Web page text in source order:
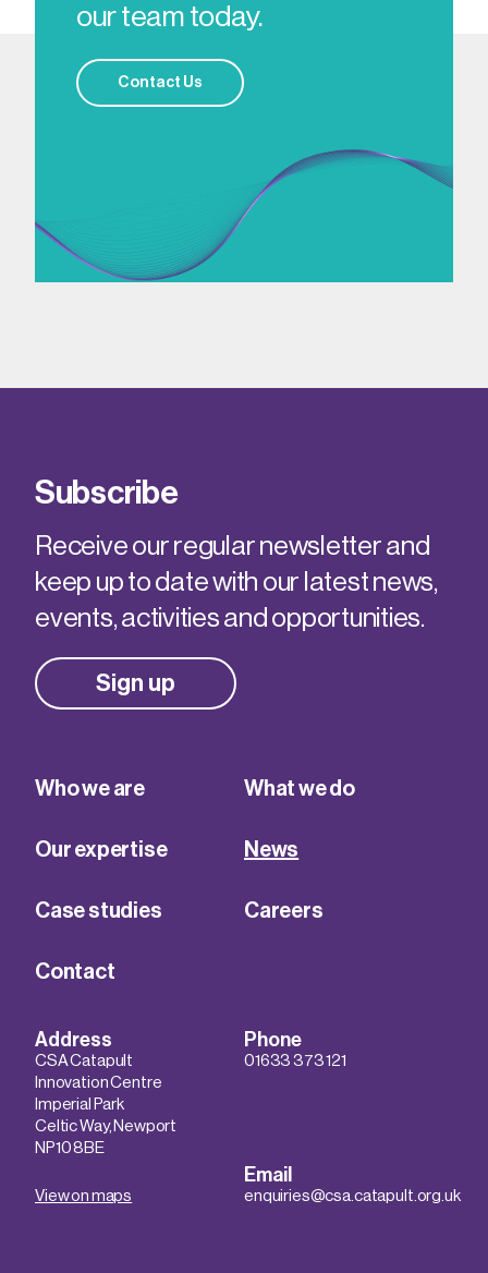
our team today.
Contact Us
Subscribe
Receive our regular newsletter and
keep up to date with our latest news,
events, activities and opportunities.
Sign up
Who we are What we do
Our expertise News
Case studies Careers
Contact
Address
CSA Catapult
Innovation Centre
Imperial Park
Celtic Way, Newport
NP10 8BE
View on maps
Phone
01633 373 121
Email
enquiries@csa.catapult.org.uk